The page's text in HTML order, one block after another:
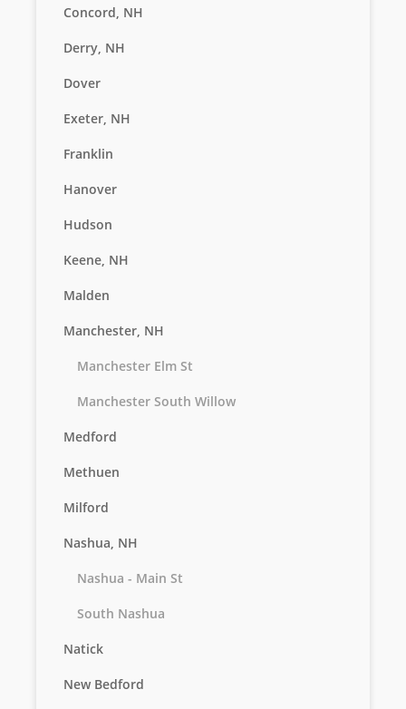
Concord, NH
Derry, NH
Dover
Exeter, NH
Franklin
Hanover
Hudson
Keene, NH
Malden
Manchester, NH
Manchester Elm St
Manchester South Willow
Medford
Methuen
Milford
Nashua, NH
Nashua - Main St
South Nashua
Natick
New Bedford